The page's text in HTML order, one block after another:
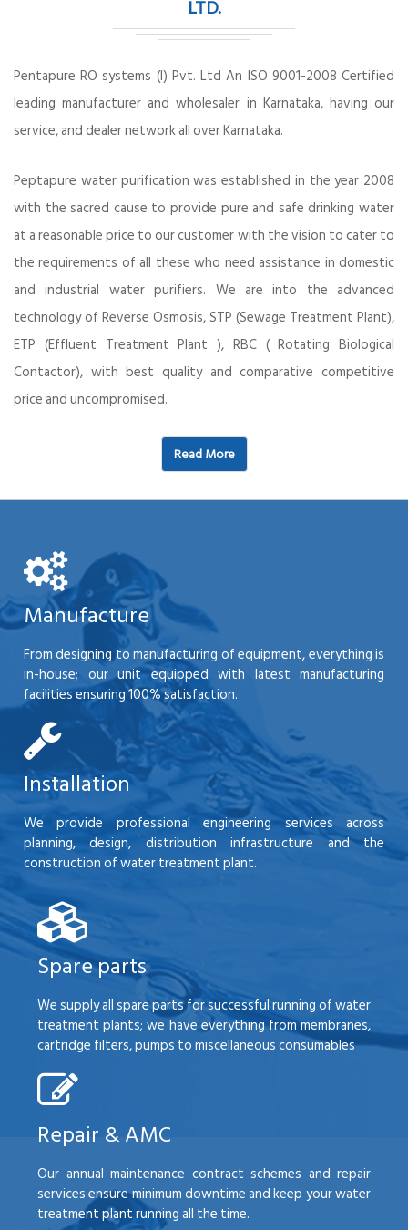
LTD.
Pentapure RO systems (I) Pvt. Ltd An ISO 9001-2008 Certified
leading manufacturer and wholesaler in Karnataka, having our
service, and dealer network all over Karnataka.
Peptapure water purification was established in the year 2008
with the sacred cause to provide pure and safe drinking water
at a reasonable price to our customer with the vision to cater to
the requirements of all these who need assistance in domestic
and industrial water purifiers. We are into the advanced
technology of Reverse Osmosis, STP (Sewage Treatment Plant),
ETP (Effluent Treatment Plant ), RBC ( Rotating Biological
Contactor), with best quality and comparative competitive
price and uncompromised.
Read More
Manufacture
From designing to manufacturing of equipment, everything is
in-house; our unit equipped with latest manufacturing
facilities ensuring 100% satisfaction.
Installation
We provide professional engineering services across
planning, design, distribution infrastructure and the
construction of water treatment plant.
Spare parts
We supply all spare parts for successful running of water
treatment plants; we have everything from membranes,
cartridge filters, pumps to miscellaneous consumables
Repair & AMC
Our annual maintenance contract schemes and repair
services ensure minimum downtime and keep your water
treatment plant running all the time.